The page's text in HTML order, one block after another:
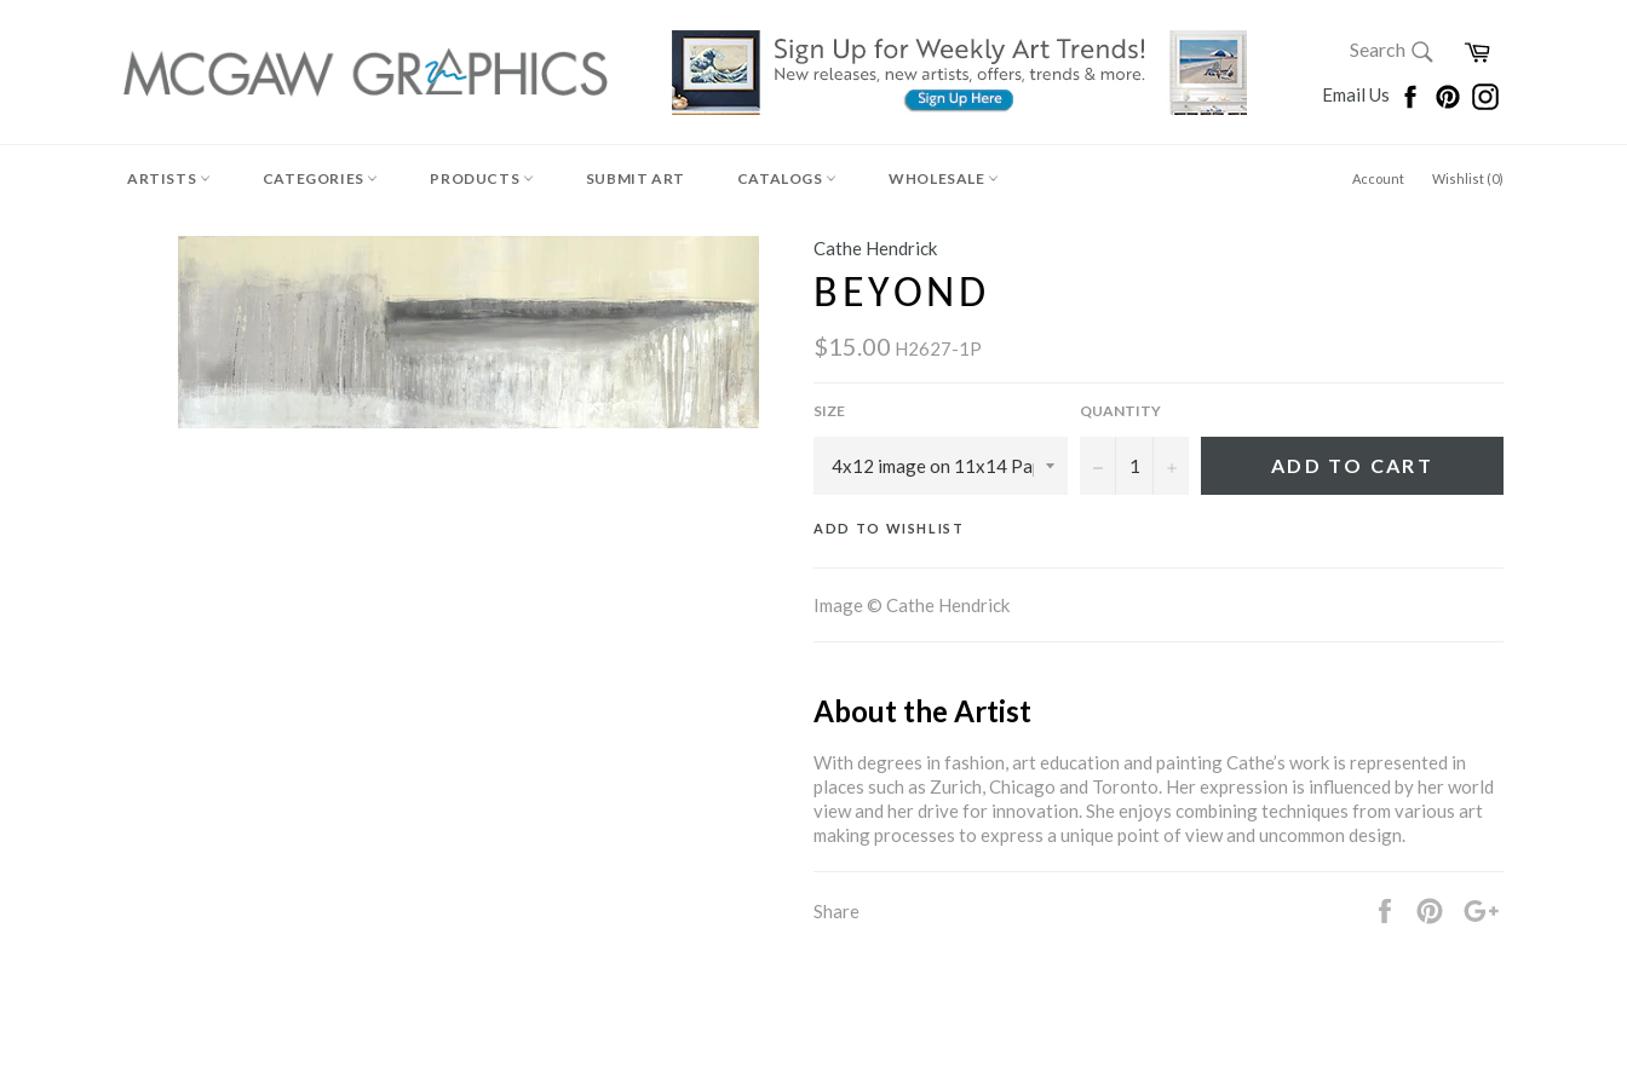
SEARCH
Search
Cart
Email Us FacebookPinterestInstagram
ARTISTS CATEGORIES PRODUCTS SUBMIT ART CATALOGS WHOLESALE Account Wishlist (0)
Cathe Hendrick
BEYOND
$15.00 H2627-1P
SIZE QUANTITY
− + ADD TO CART
ADD TO WISHLIST
Image © Cathe Hendrick
About the Artist
With degrees in fashion, art education and painting Cathe’s work is represented in
places such as Zurich, Chicago and Toronto. Her expression is influenced by her world
view and her drive for innovation. She enjoys combining techniques from various art
making processes to express a unique point of view and uncommon design.
Share Share
Pin